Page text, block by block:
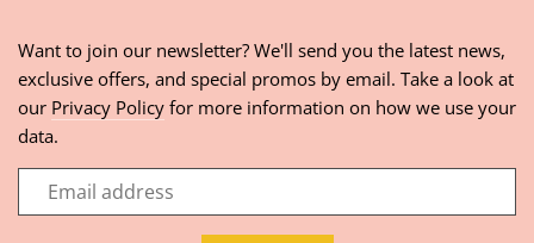
Want to join our newsletter? We'll send you the latest news,
exclusive offers, and special promos by email. Take a look at
our Privacy Policy for more information on how we use your
data.